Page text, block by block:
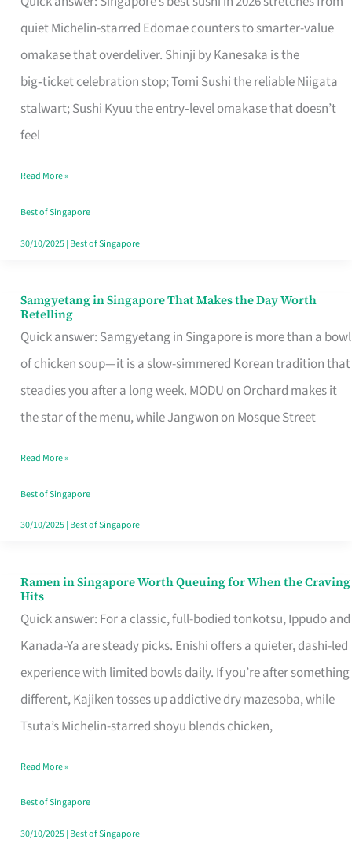
quiet Michelin-starred Edomae counters to smarter-value
omakase that overdeliver. Shinji by Kanesaka is the
big‑ticket celebration stop; Tomi Sushi the reliable Niigata
stalwart; Sushi Kyuu the entry‑level omakase that doesn’t
feel
for
One
Singapore
Read More »
Best of Singapore
30/10/2025| Best of Singapore
Samgyetang in Singapore That Makes the Day Worth
Retelling
Quick answer: Samgyetang in Singapore is more than a bowl
of chicken soup—it is a slow-simmered Korean tradition that
steadies you after a long week. MODU on Orchard makes it
the star of the menu, while Jangwon on Mosque Street
Samgyetang
in
Singapore
That
Makes
Day
Worth
Retelling
Read More »
Best of Singapore
30/10/2025| Best of Singapore
Ramen in Singapore Worth Queuing for When the Craving
Hits
Quick answer: For a classic, full-bodied tonkotsu, Ippudo and
Kanada-Ya are steady picks. Enishi offers a quieter, dashi-led
experience with limited bowls daily. If you’re after something
different, Kajiken tosses up addictive dry mazesoba, while
Tsuta’s Michelin-starred shoyu blends chicken,
Ramen
in
Singapore
Worth
Queuing
for
the
Craving
Hits
Read More »
Best of Singapore
30/10/2025| Best of Singapore